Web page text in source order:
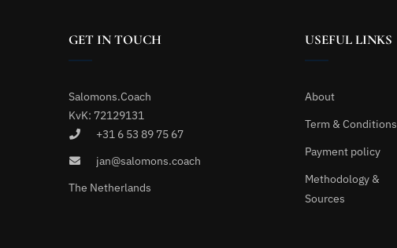
GET IN TOUCH
Salomons.Coach
KvK: 72129131
+31 6 53 89 75 67
jan@salomons.coach
The Netherlands
USEFUL LINKS
About
Term & Conditions
Payment policy
Methodology &
Sources